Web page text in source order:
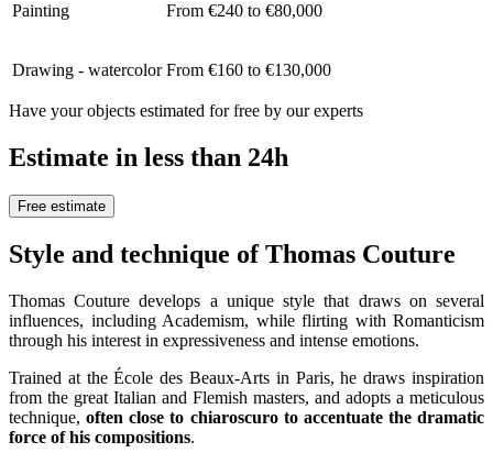
Painting From €240 to €80,000
Drawing - watercolor From €160 to €130,000
Have your objects estimated for free by our experts
Estimate in less than 24h
Free estimate
Style and technique of Thomas Couture
Thomas Couture develops a unique style that draws on several
influences, including Academism, while flirting with Romanticism
through his interest in expressiveness and intense emotions.
Trained at the École des Beaux-Arts in Paris, he draws inspiration
from the great Italian and Flemish masters, and adopts a meticulous
technique,often close to chiaroscuro to accentuate the dramatic
force of his compositions.